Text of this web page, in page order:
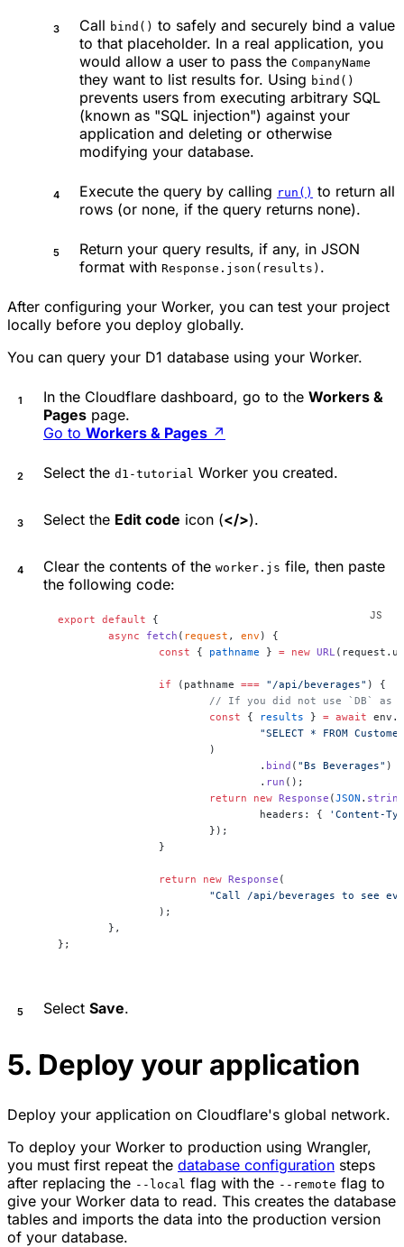
Call bind() to safely and securely bind a value
to that placeholder. In a real application, you
would allow a user to pass the CompanyName
they want to list results for. Using bind()
prevents users from executing arbitrary SQL
(known as "SQL injection") against your
application and deleting or otherwise
modifying your database.
Execute the query by calling run() to return all
rows (or none, if the query returns none).
Return your query results, if any, in JSON
format with Response.json(results) .
After configuring your Worker, you can test your project
locally before you deploy globally.
You can query your D1 database using your Worker.
In the Cloudflare dashboard, go to the Workers &
Pages page.
Go to Workers & Pages ↗
Select the d1-tutorial Worker you created.
Select the Edit code icon (</>).
Clear the contents of the worker.js file, then paste
the following code:
export default {
	async
fetch ( request , env ) {
		const
{ pathname } = new URL
		if
(pathname === "/api/beverages" ) {
// If you did not use `DB`
			const
{ results } = await
"SELECT * FROM
			)
				.
bind ( "Bs Beverages" )
				.
run ();
			return
new Response (JSON .
				headers: {
'Content-
			});
		}
		return
new Response (
"Call /api/beverages to see
		);
	},
};
Select Save.
5. Deploy your application
Deploy your application on Cloudflare's global network.
To deploy your Worker to production using Wrangler,
you must first repeat the database configuration steps
after replacing the --local flag with the --remote flag to
give your Worker data to read. This creates the database
tables and imports the data into the production version
of your database.